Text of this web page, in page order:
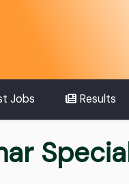
Jobs Results